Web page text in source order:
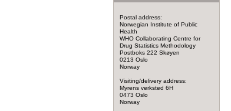
Postal address:
Norwegian Institute of Public
Health
WHO Collaborating Centre for
Drug Statistics Methodology
Postboks 222 Skøyen
0213 Oslo
Norway
Visiting/delivery address:
Myrens verksted 6H
0473 Oslo
Norway